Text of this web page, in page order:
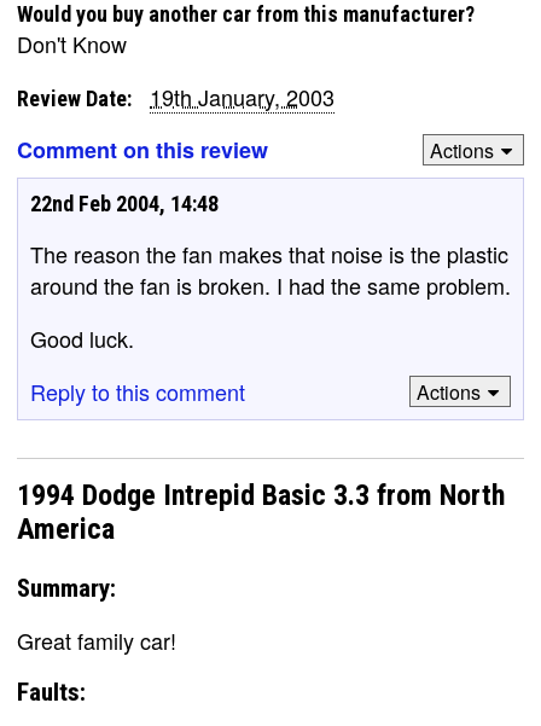
Would you buy another car from this manufacturer?
Don't Know
Review Date:
19th January, 2003
Comment on this review
Actions
22nd Feb 2004, 14:48
The reason the fan makes that noise is the plastic
around the fan is broken. I had the same problem.
Good luck.
Reply to this comment
Actions
1994 Dodge Intrepid Basic 3.3 from North
America
Summary:
Great family car!
Faults: